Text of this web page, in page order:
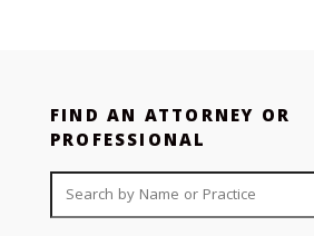
FIND AN ATTORNEY OR
PROFESSIONAL